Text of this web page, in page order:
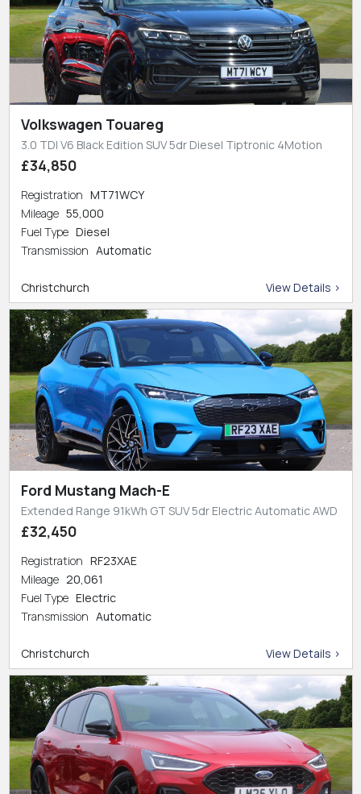
Volkswagen Touareg
3.0 TDI V6 Black Edition SUV 5dr Diesel Tiptronic 4Motion
£34,850
Registration MT71WCY
Mileage 55,000
Fuel Type Diesel
Transmission Automatic
Christchurch View Details >
Ford Mustang Mach-E
Extended Range 91kWh GT SUV 5dr Electric Automatic AWD
£32,450
Registration RF23XAE
Mileage 20,061
Fuel Type Electric
Transmission Automatic
Christchurch View Details >